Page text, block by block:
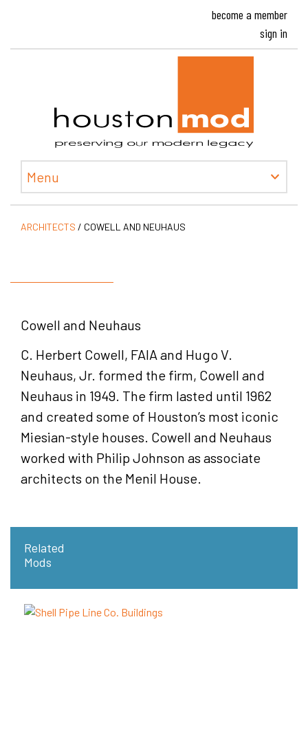
become a member
sign in
Menu
ARCHITECTS / COWELL AND NEUHAUS
Cowell and Neuhaus
C. Herbert Cowell, FAIA and Hugo V.
Neuhaus, Jr. formed the firm, Cowell and
Neuhaus in 1949. The firm lasted until 1962
and created some of Houston’s most iconic
Miesian-style houses. Cowell and Neuhaus
worked with Philip Johnson as associate
architects on the Menil House.
Related
Mods